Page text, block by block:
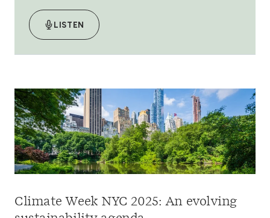
LISTEN
Climate Week NYC 2025: An evolving